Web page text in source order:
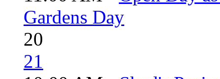
Gardens Day
20
21